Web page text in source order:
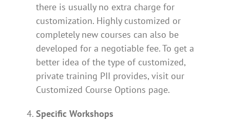
there is usually no extra charge for
customization. Highly customized or
completely new courses can also be
developed for a negotiable fee. To get a
better idea of the type of customized,
private training PII provides, visit our
Customized Course Options page.
Specific Workshops